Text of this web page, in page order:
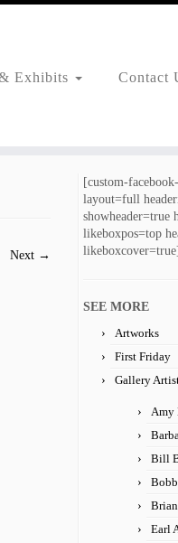
Exhibits Contact
Next →
[custom-
layout=full
showheader=true
likeboxpos=top
SEE MORE
Artworks
First Friday
Gallery
Amy
Bill
Earl